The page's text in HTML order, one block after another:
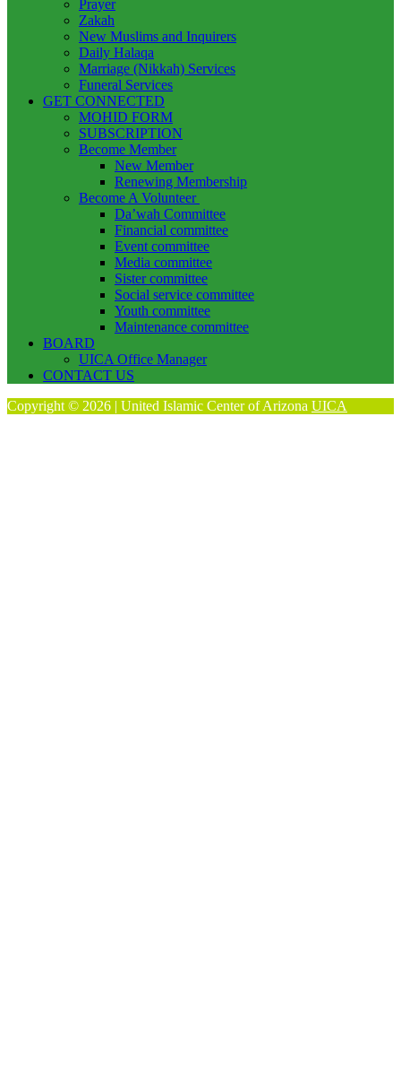
Prayer
Zakah
New Muslims and Inquirers
Daily Halaqa
Marriage (Nikkah) Services
Funeral Services
GET CONNECTED
MOHID FORM
SUBSCRIPTION
Become Member
New Member
Renewing Membership
Become A Volunteer
Da’wah Committee
Financial committee
Event committee
Media committee
Sister committee
Social service committee
Youth committee
Maintenance committee
BOARD
UICA Office Manager
CONTACT US
Copyright © 2026 | United Islamic Center of Arizona UICA